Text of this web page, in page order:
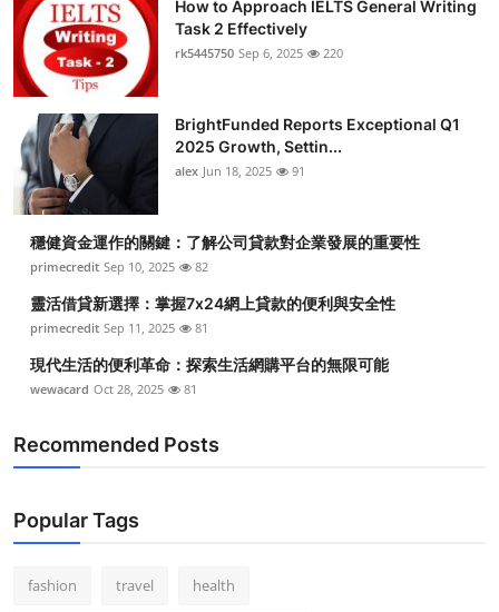
How to Approach IELTS General Writing
Task 2 Effectively
rk5445750 Sep 6, 2025 220
BrightFunded Reports Exceptional Q1
2025 Growth, Settin...
alex Jun 18, 2025 91
穩健資金運作的關鍵：了解公司貸款對企業發展的重要性
primecredit Sep 10, 2025 82
靈活借貸新選擇：掌握7x24網上貸款的便利與安全性
primecredit Sep 11, 2025 81
現代生活的便利革命：探索生活網購平台的無限可能
wewacard Oct 28, 2025 81
Recommended Posts
Popular Tags
fashion travel health